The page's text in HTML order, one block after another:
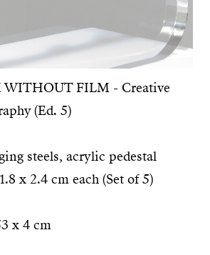
WITHOUT FILM - Creative
(Ed. 5)
steels, acrylic pedestal
x 2.4 cm each (Set of 5)
x 4 cm